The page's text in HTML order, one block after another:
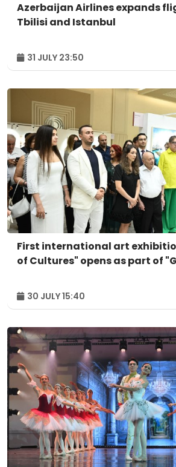
Azerbaijan Airlines expands
Tbilisi and Istanbul
31 JULY 23:50
First international art
of Cultures" opens as part of
30 JULY 15:40